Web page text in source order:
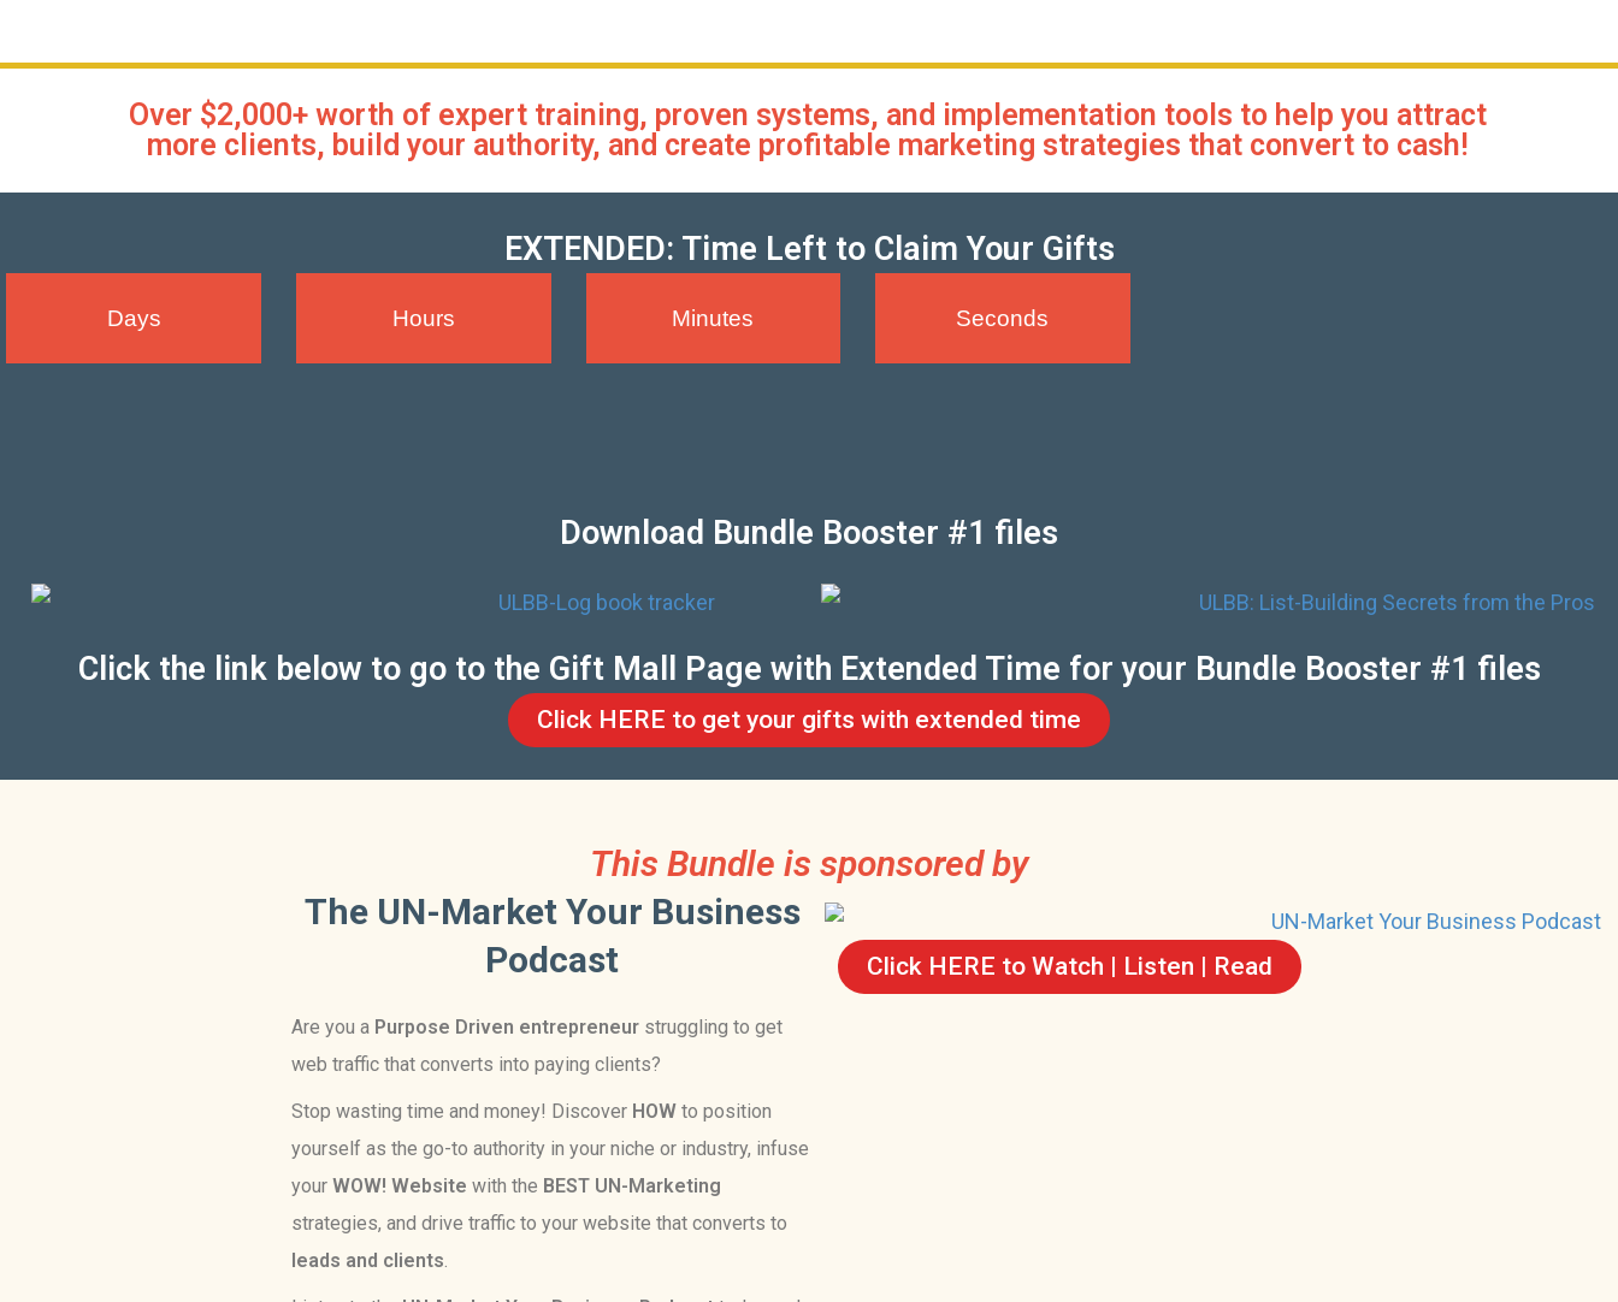
Over $2,000+ worth of expert training, proven systems, and implementation tools to help you attract
more clients, build your authority, and create profitable marketing strategies that convert to cash!
EXTENDED: Time Left to Claim Your Gifts
Days Hours Minutes Seconds
Download Bundle Booster #1 files
Click the link below to go to the Gift Mall Page with Extended Time for your Bundle Booster #1 files
Click HERE to get your gifts with extended time
This Bundle is sponsored by
The UN-Market Your Business
Podcast
Are you a Purpose Driven entrepreneur struggling to get
web traffic that converts into paying clients?
Stop wasting time and money! Discover HOW to position
yourself as the go-to authority in your niche or industry, infuse
your WOW! Website with the BEST UN-Marketing
strategies, and drive traffic to your website that converts to
leads and clients
Click HERE to Watch | Listen | Read